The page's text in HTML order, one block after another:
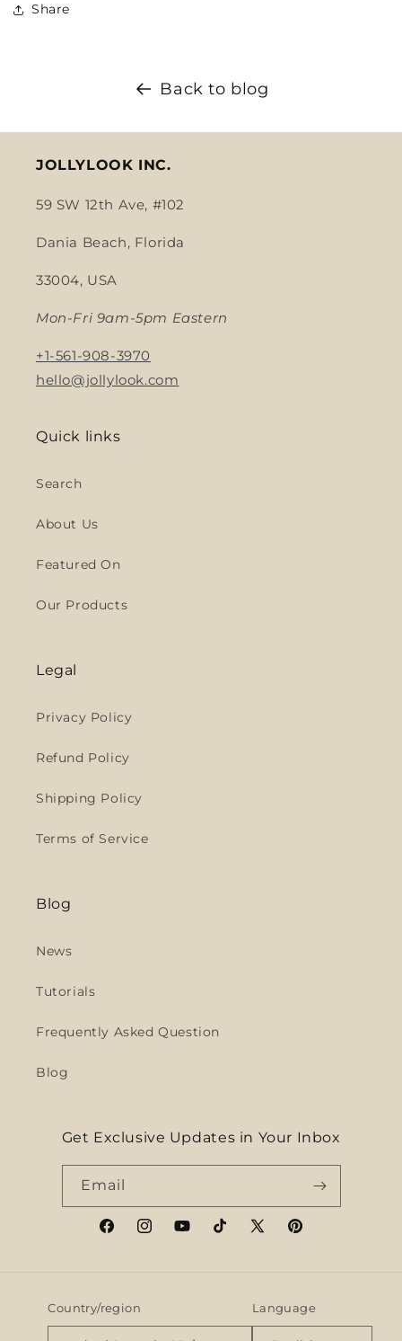
Share
Back to blog
JOLLYLOOK INC.
59 SW 12th Ave, #102
Dania Beach, Florida
33004, USA
Mon-Fri 9am-5pm Eastern
+1-561-908-3970
hello@jollylook.com
Quick links
Search
About Us
Featured On
Our Products
Legal
Privacy Policy
Refund Policy
Shipping Policy
Terms of Service
Blog
News
Tutorials
Frequently Asked Question
Blog
Get Exclusive Updates in Your Inbox
Email
FacebookInstagramYouTubeTikTokX
Pinterest
Country/region Language